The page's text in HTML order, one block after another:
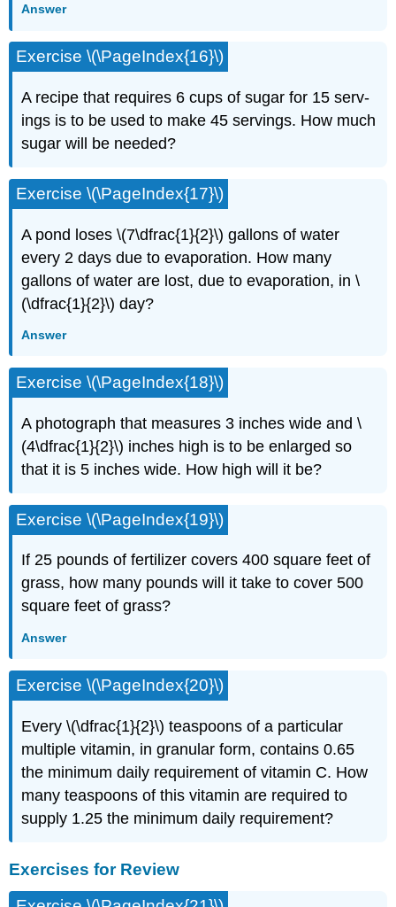
Answer
Exercise \(\PageIndex{16}\)
A recipe that requires 6 cups of sugar for 15 serv­
ings is to be used to make 45 servings. How much
sugar will be needed?
Exercise \(\PageIndex{17}\)
A pond loses \(7\dfrac{1}{2}\) gallons of water
every 2 days due to evaporation. How many
gallons of water are lost, due to evaporation, in \
(\dfrac{1}{2}\) day?
Answer
Exercise \(\PageIndex{18}\)
A photograph that measures 3 inches wide and \
(4\dfrac{1}{2}\) inches high is to be enlarged so
that it is 5 inches wide. How high will it be?
Exercise \(\PageIndex{19}\)
If 25 pounds of fertilizer covers 400 square feet of
grass, how many pounds will it take to cover 500
square feet of grass?
Answer
Exercise \(\PageIndex{20}\)
Every \(\dfrac{1}{2}\) teaspoons of a particular
multiple vitamin, in granular form, contains 0.65
the mini­mum daily requirement of vitamin C. How
many teaspoons of this vitamin are required to
supply 1.25 the minimum daily requirement?
Exercises for Review